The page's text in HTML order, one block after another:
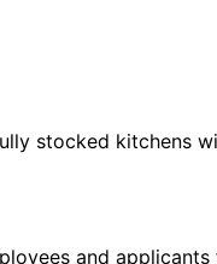
stocked kitchens
and